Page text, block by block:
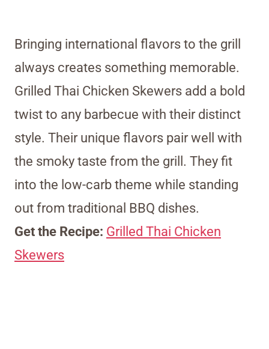
Bringing international flavors to the grill
always creates something memorable.
Grilled Thai Chicken Skewers add a bold
twist to any barbecue with their distinct
style. Their unique flavors pair well with
the smoky taste from the grill. They fit
into the low-carb theme while standing
out from traditional BBQ dishes.
Get the Recipe: Grilled Thai Chicken
Skewers